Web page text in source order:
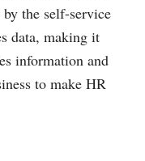
the self-service
data, making it
information and
to make HR